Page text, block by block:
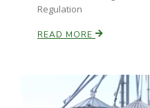
Regulation
READ MORE